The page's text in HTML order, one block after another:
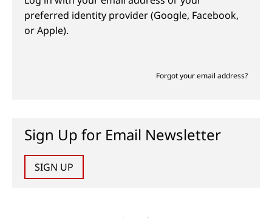
preferred identity provider (Google, Facebook,
or Apple).
Forgot your email address?
Sign Up for Email Newsletter
SIGN UP